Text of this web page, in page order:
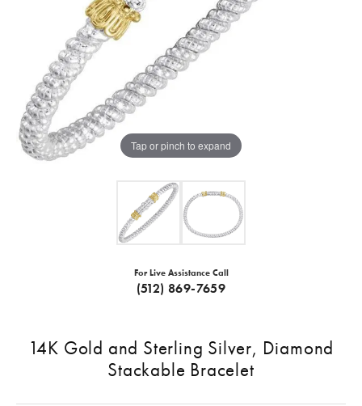
Tap or pinch to expand
For Live Assistance Call
(512) 869-7659
14K Gold and Sterling Silver, Diamond
Stackable Bracelet